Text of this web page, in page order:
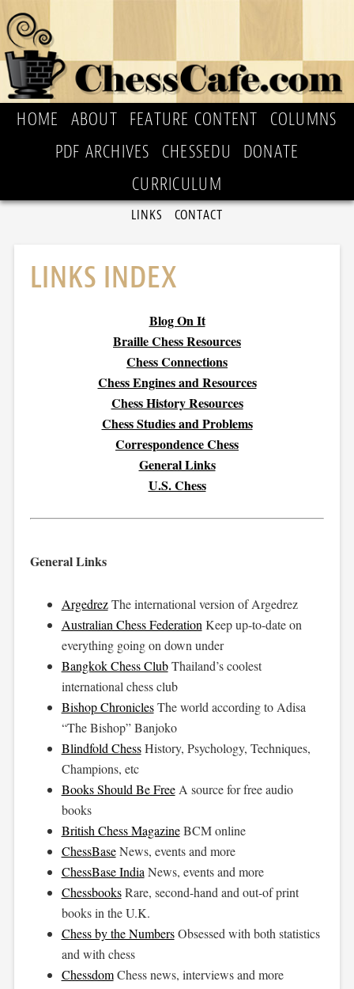
HOME ABOUT FEATURE CONTENT
COLUMNS
PDF ARCHIVES
CHESSEDU
DONATE
CURRICULUM
LINKS CONTACT
LINKS INDEX
Blog On It
Braille Chess Resources
Chess Connections
Chess Engines and Resources
Chess History Resources
Chess Studies and Problems
Correspondence Chess
General Links
U.S. Chess
General Links
ArgedrezThe international version of Argedrez
Australian Chess Federation Keep up-to-date on
everything going on down under
Bangkok Chess ClubThailand’s coolest
international chess club
Bishop ChroniclesThe world according to Adisa
“The Bishop” Banjoko
Blindfold ChessHistory, Psychology, Techniques,
Champions, etc
Books Should Be FreeA source for free audio
books
British Chess MagazineBCM online
ChessBaseNews, events and more
ChessBase India News, events and more
ChessbooksRare, second-hand and out-of print
books in the U.K.
Chess by the NumbersObsessed with both statistics
and with chess
ChessdomChess news, interviews and more